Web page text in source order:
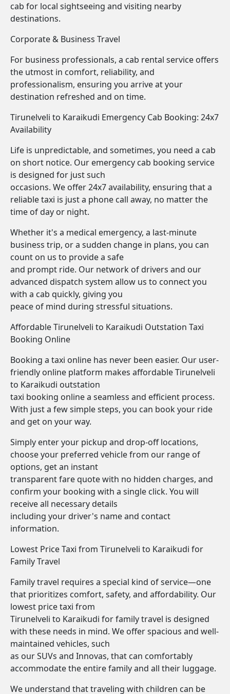
cab for local sightseeing and visiting nearby
destinations.
Corporate & Business Travel
For business professionals, a cab rental service offers
the utmost in comfort, reliability, and
professionalism, ensuring you arrive at your
destination refreshed and on time.
Tirunelveli to Karaikudi Emergency Cab Booking: 24x7
Availability
Life is unpredictable, and sometimes, you need a cab
on short notice. Our emergency cab booking service
is designed for just such
occasions. We offer 24x7 availability, ensuring that a
reliable taxi is just a phone call away, no matter the
time of day or night.
Whether it's a medical emergency, a last-minute
business trip, or a sudden change in plans, you can
count on us to provide a safe
and prompt ride. Our network of drivers and our
advanced dispatch system allow us to connect you
with a cab quickly, giving you
peace of mind during stressful situations.
Affordable Tirunelveli to Karaikudi Outstation Taxi
Booking Online
Booking a taxi online has never been easier. Our user-
friendly online platform makes affordable Tirunelveli
to Karaikudi outstation
taxi booking online a seamless and efficient process.
With just a few simple steps, you can book your ride
and get on your way.
Simply enter your pickup and drop-off locations,
choose your preferred vehicle from our range of
options, get an instant
transparent fare quote with no hidden charges, and
confirm your booking with a single click. You will
receive all necessary details
including your driver's name and contact
information.
Lowest Price Taxi from Tirunelveli to Karaikudi for
Family Travel
Family travel requires a special kind of service—one
that prioritizes comfort, safety, and affordability. Our
lowest price taxi from
Tirunelveli to Karaikudi for family travel is designed
with these needs in mind. We offer spacious and well-
maintained vehicles, such
as our SUVs and Innovas, that can comfortably
accommodate the entire family and all their luggage.
We understand that traveling with children can be